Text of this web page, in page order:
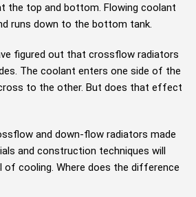
the top and bottom. Flowing coolant
runs down to the bottom tank.
figured out that crossflow radiators
The coolant enters one side of the
to the other. But does that effect
and down-flow radiators made
and construction techniques will
of cooling. Where does the difference